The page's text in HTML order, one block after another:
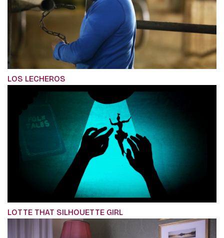
LOS LECHEROS
LOTTE THAT SILHOUETTE GIRL